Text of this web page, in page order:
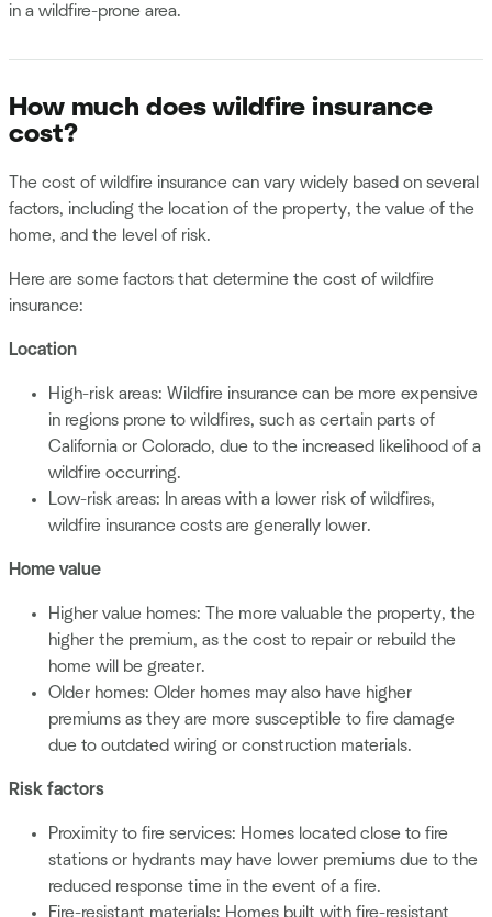
in a wildfire-prone area.
How much does wildfire insurance
cost?
The cost of wildfire insurance can vary widely based on several
factors, including the location of the property, the value of the
home, and the level of risk.
Here are some factors that determine the cost of wildfire
insurance:
Location
High-risk areas: Wildfire insurance can be more expensive
in regions prone to wildfires, such as certain parts of
California or Colorado, due to the increased likelihood of a
wildfire occurring.
Low-risk areas: In areas with a lower risk of wildfires,
wildfire insurance costs are generally lower.
Home value
Higher value homes: The more valuable the property, the
higher the premium, as the cost to repair or rebuild the
home will be greater.
Older homes: Older homes may also have higher
premiums as they are more susceptible to fire damage
due to outdated wiring or construction materials.
Risk factors
Proximity to fire services: Homes located close to fire
stations or hydrants may have lower premiums due to the
reduced response time in the event of a fire.
Fire-resistant materials: Homes built with fire-resistant